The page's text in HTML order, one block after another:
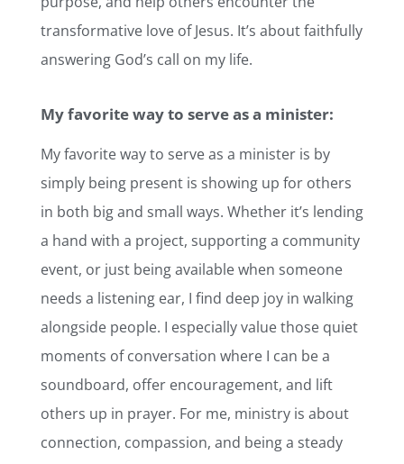
transformative love of Jesus. It’s about faithfully
answering God’s call on my life.
My favorite way to serve as a minister:
My favorite way to serve as a minister is by
simply being present is showing up for others
in both big and small ways. Whether it’s lending
a hand with a project, supporting a community
event, or just being available when someone
needs a listening ear, I find deep joy in walking
alongside people. I especially value those quiet
moments of conversation where I can be a
soundboard, offer encouragement, and lift
others up in prayer. For me, ministry is about
connection, compassion, and being a steady